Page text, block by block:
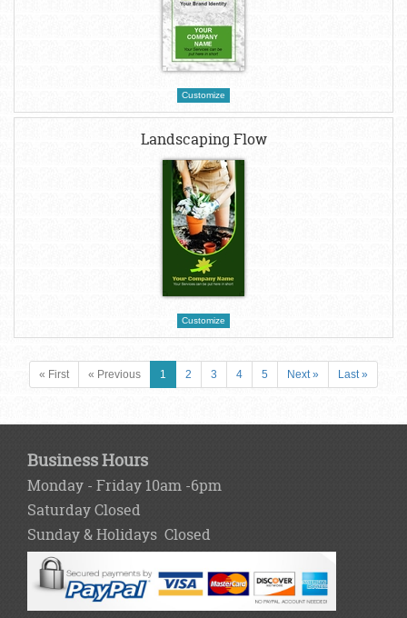
Customize
Landscaping Flow
Customize
« First « Previous 1 2 3 4 5 Next » Last »
Business Hours
Monday - Friday 10am -6pm
Saturday Closed
Sunday & Holidays Closed